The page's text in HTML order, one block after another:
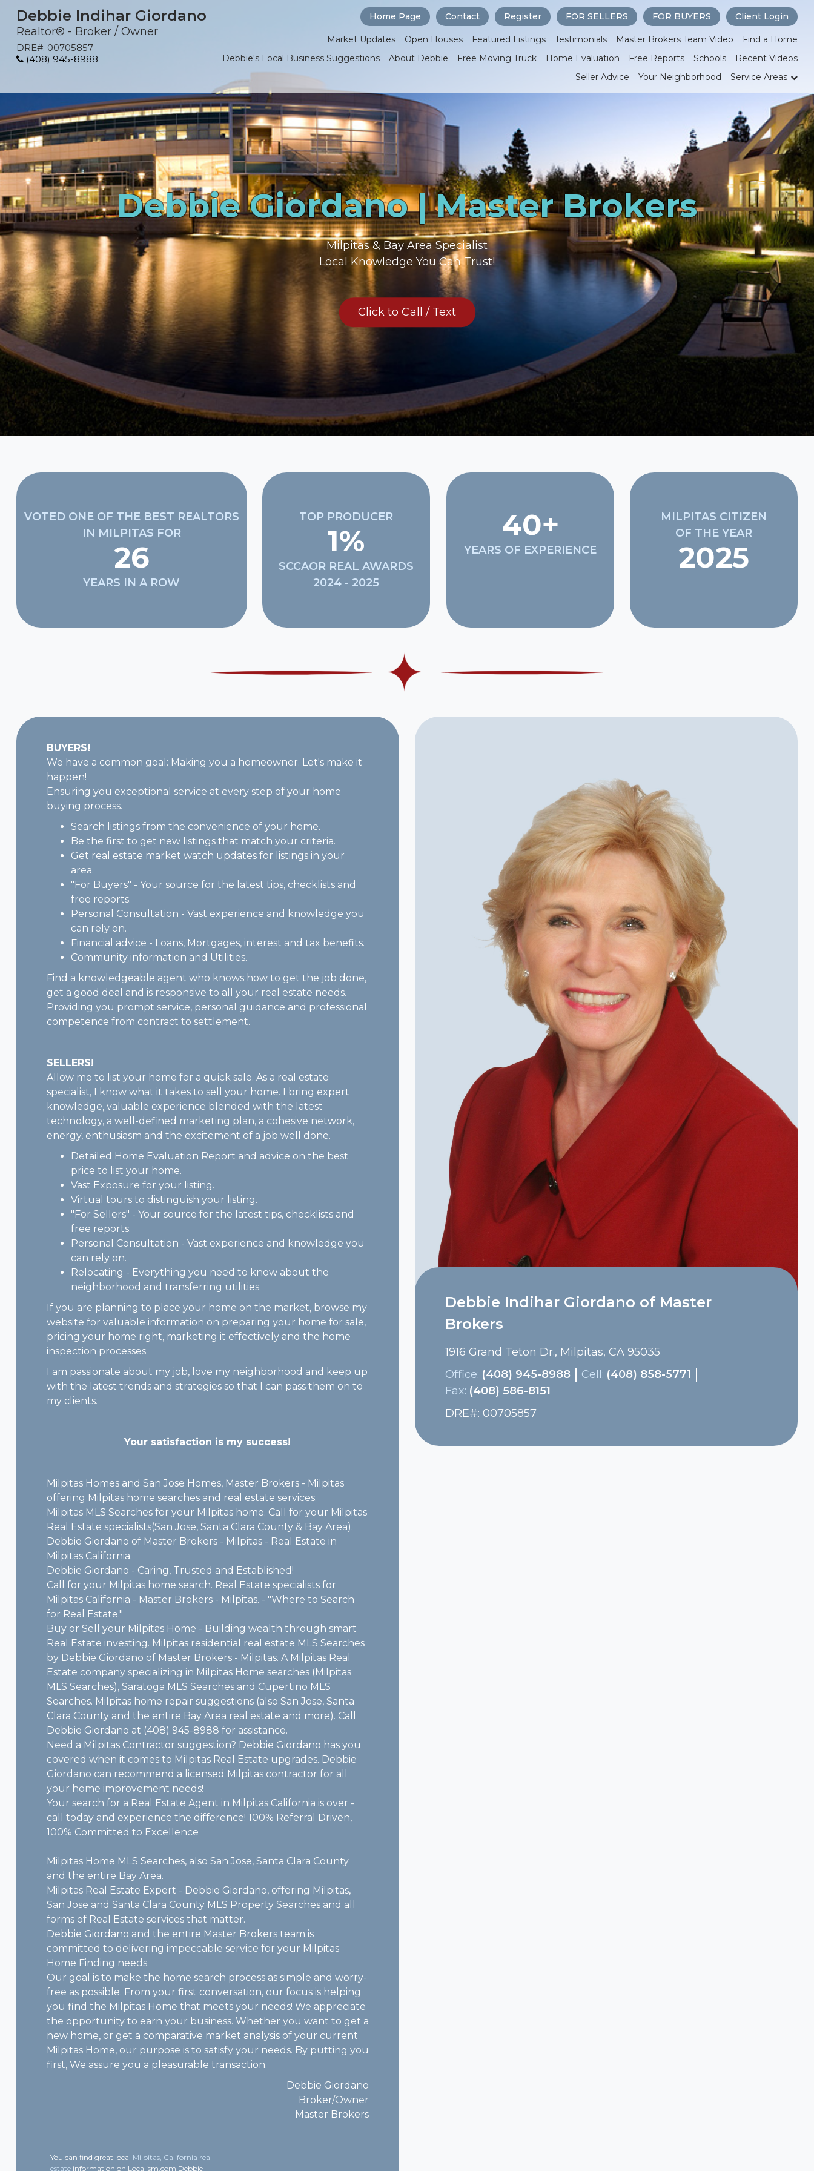
Debbie Giordano | Master Brokers
Milpitas & Bay Area Specialist
Local Knowledge You Can Trust!
Click to Call / Text
Debbie Indihar Giordano
Realtor® - Broker / Owner
DRE#: 00705857
(408) 945-8988
Home Page Contact Register FOR SELLERS FOR BUYERS Client Login
Market Updates Open Houses Featured Listings Testimonials Master Brokers Team Video
Find a Home
Debbie's Local Business Suggestions
About Debbie Free Moving Truck Home Evaluation Free Reports Schools
Recent Videos
Seller Advice
Your Neighborhood Service Areas
VOTED ONE OF THE BEST REALTORS
IN MILPITAS FOR
26
YEARS IN A ROW
TOP PRODUCER
1%
SCCAOR REAL AWARDS
2024 - 2025
40+
YEARS OF EXPERIENCE
MILPITAS CITIZEN
OF THE YEAR
2025
BUYERS!
We have a common goal: Making you a homeowner. Let's make it
happen!
Ensuring you exceptional service at every step of your home
buying process.
Search listings from the convenience of your home.
Be the first to get new listings that match your criteria.
Get real estate market watch updates for listings in your
area.
"For Buyers" - Your source for the latest tips, checklists and
free reports.
Personal Consultation - Vast experience and knowledge you
can rely on.
Financial advice - Loans, Mortgages, interest and tax benefits.
Community information and Utilities.
Find a knowledgeable agent who knows how to get the job done,
get a good deal and is responsive to all your real estate needs.
Providing you prompt service, personal guidance and professional
competence from contract to settlement.
SELLERS!
Allow me to list your home for a quick sale. As a real estate
specialist, I know what it takes to sell your home. I bring expert
knowledge, valuable experience blended with the latest
technology, a well-defined marketing plan, a cohesive network,
energy, enthusiasm and the excitement of a job well done.
Detailed Home Evaluation Report and advice on the best
price to list your home.
Vast Exposure for your listing.
Virtual tours to distinguish your listing.
"For Sellers" - Your source for the latest tips, checklists and
free reports.
Personal Consultation - Vast experience and knowledge you
can rely on.
Relocating - Everything you need to know about the
neighborhood and transferring utilities.
If you are planning to place your home on the market, browse my
website for valuable information on preparing your home for sale,
pricing your home right, marketing it effectively and the home
inspection processes.
I am passionate about my job, love my neighborhood and keep up
with the latest trends and strategies so that I can pass them on to
my clients.
Your satisfaction is my success!
Milpitas Homes and San Jose Homes, Master Brokers - Milpitas
offering Milpitas home searches and real estate services.
Milpitas MLS Searches for your Milpitas home. Call for your Milpitas
Real Estate specialists(San Jose, Santa Clara County & Bay Area).
Debbie Giordano of Master Brokers - Milpitas - Real Estate in
Milpitas California.
Debbie Giordano - Caring, Trusted and Established!
Call for your Milpitas home search. Real Estate specialists for
Milpitas California - Master Brokers - Milpitas. - "Where to Search
for Real Estate."
Buy or Sell your Milpitas Home - Building wealth through smart
Real Estate investing. Milpitas residential real estate MLS Searches
by Debbie Giordano of Master Brokers - Milpitas. A Milpitas Real
Estate company specializing in Milpitas Home searches (Milpitas
MLS Searches), Saratoga MLS Searches and Cupertino MLS
Searches. Milpitas home repair suggestions (also San Jose, Santa
Clara County and the entire Bay Area real estate and more). Call
Debbie Giordano at (408) 945-8988 for assistance.
Need a Milpitas Contractor suggestion? Debbie Giordano has you
covered when it comes to Milpitas Real Estate upgrades. Debbie
Giordano can recommend a licensed Milpitas contractor for all
your home improvement needs!
Your search for a Real Estate Agent in Milpitas California is over -
call today and experience the difference! 100% Referral Driven,
100% Committed to Excellence
Milpitas Home MLS Searches, also San Jose, Santa Clara County
and the entire Bay Area.
Milpitas Real Estate Expert - Debbie Giordano, offering Milpitas,
San Jose and Santa Clara County MLS Property Searches and all
forms of Real Estate services that matter.
Debbie Giordano and the entire Master Brokers team is
committed to delivering impeccable service for your Milpitas
Home Finding needs.
Our goal is to make the home search process as simple and worry-
free as possible. From your first conversation, our focus is helping
you find the Milpitas Home that meets your needs! We appreciate
the opportunity to earn your business. Whether you want to get a
new home, or get a comparative market analysis of your current
Milpitas Home, our purpose is to satisfy your needs. By putting you
first, We assure you a pleasurable transaction.
Debbie Giordano
Broker/Owner
Master Brokers
You can find great local Milpitas, California real
estateinformation on Localism.com Debbie
Debbie Indihar Giordano of Master
Brokers
1916 Grand Teton Dr., Milpitas, CA 95035
Office: (408) 945-8988 Cell: (408) 858-5771
Fax: (408) 586-8151
DRE#: 00705857